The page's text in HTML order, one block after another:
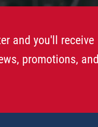
and you'll receive
promotions, and